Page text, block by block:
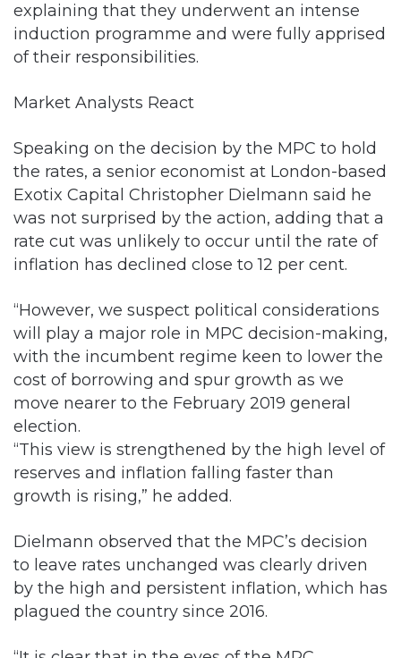
explaining that they underwent an intense
induction programme and were fully apprised
of their responsibilities.
Market Analysts React
Speaking on the decision by the MPC to hold
the rates, a senior economist at London-based
Exotix Capital Christopher Dielmann said he
was not surprised by the action, adding that a
rate cut was unlikely to occur until the rate of
inflation has declined close to 12 per cent.
“However, we suspect political considerations
will play a major role in MPC decision-making,
with the incumbent regime keen to lower the
cost of borrowing and spur growth as we
move nearer to the February 2019 general
election.
“This view is strengthened by the high level of
reserves and inflation falling faster than
growth is rising,” he added.
Dielmann observed that the MPC’s decision
to leave rates unchanged was clearly driven
by the high and persistent inflation, which has
plagued the country since 2016.